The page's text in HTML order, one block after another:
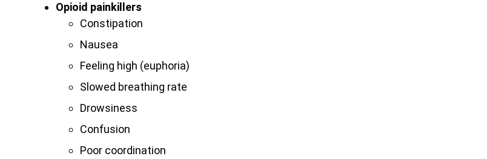
Opioid painkillers
Constipation
Nausea
Feeling high (euphoria)
Slowed breathing rate
Drowsiness
Confusion
Poor coordination